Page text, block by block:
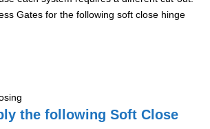
Gates for the following soft close hinge
the following Soft Close